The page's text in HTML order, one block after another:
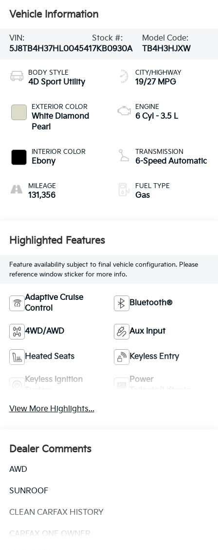
Vehicle Information
VIN:
5J8TB4H37HL004541
Stock #:
7KB0930A
Model Code:
TB4H3HJXW
BODY STYLE
4D Sport Utility
EXTERIOR COLOR
White Diamond
Pearl
INTERIOR COLOR
Ebony
MILEAGE
131,356
CITY/HIGHWAY
19/27 MPG
ENGINE
6 Cyl - 3.5 L
TRANSMISSION
6-Speed Automatic
FUEL TYPE
Gas
Highlighted Features
Feature availability subject to final vehicle configuration. Please
reference window sticker for more info.
Adaptive Cruise
Control
Bluetooth®
4WD/AWD Aux Input
Heated Seats Keyless Entry
Keyless Ignition
Power
View More Highlights...
Dealer Comments
AWD
SUNROOF
CLEAN CARFAX HISTORY
CARFAX ONE OWNER